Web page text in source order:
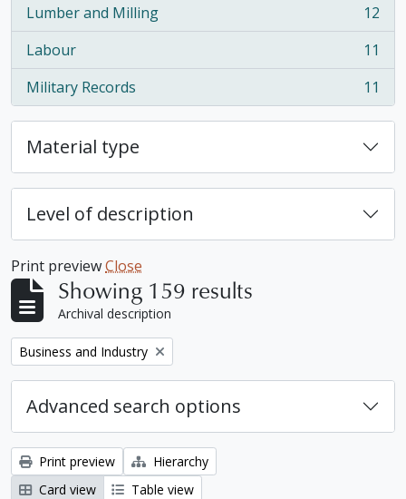
Lumber and Milling
, 12 results
12
Labour
, 11 results
11
Military Records
, 11 results 11
Material type
Level of description
Print previewClose
Showing 159 results
Archival description
Remove filter:
Business and Industry
Advanced search options
Print preview
Hierarchy
Card view
Table view